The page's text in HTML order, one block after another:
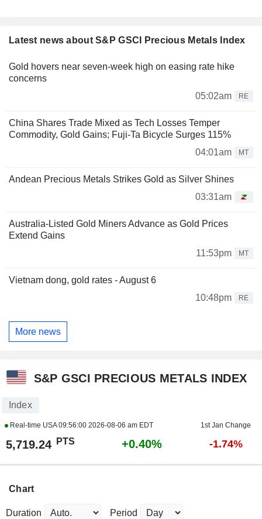
Latest news about S&P GSCI Precious Metals Index
Gold hovers near seven-week high on easing rate hike
concerns
05:02am
RE
China Shares Trade Mixed as Tech Losses Temper
Commodity, Gold Gains; Fuji-Ta Bicycle Surges 115%
04:01am
MT
Andean Precious Metals Strikes Gold as Silver Shines
03:31am
Australia-Listed Gold Miners Advance as Gold Prices
Extend Gains
11:53pm
MT
Vietnam dong, gold rates - August 6
10:48pm
RE
More news
S&P GSCI PRECIOUS METALS INDEX
Index
Real-time USA09:56:00 2026-08-06 am EDT 1st Jan Change
5,719.24 PTS +0.40% -1.74%
Chart
Duration Period